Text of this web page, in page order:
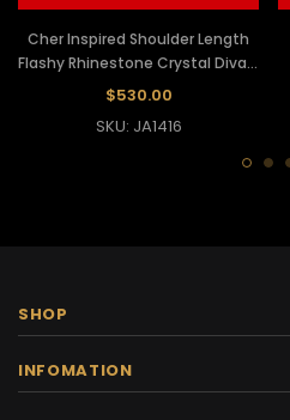
Cher Inspired Shoulder Length
Flashy Rhinestone Crystal Diva's
Showgirl Wig
$530.00
SKU: JA1416
SHOP
INFOMATION